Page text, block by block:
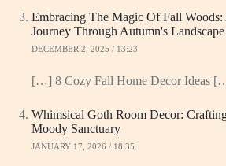
Embracing The Magic Of Fall Woods:
Journey Through Autumn's Landscape
DECEMBER 2, 2025 / 13:23
[…] 8 Cozy Fall Home Decor Ideas
Whimsical Goth Room Decor:
Moody Sanctuary
JANUARY 17, 2026 / 18:35